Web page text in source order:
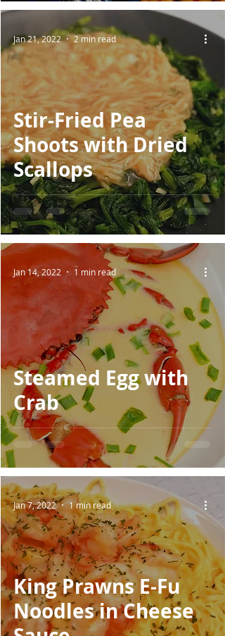
Stir-Fried Pea
Shoots with Dried
Scallops
Jan 21, 2022 2 min read
Steamed Egg with
Crab
Jan 14, 2022 1 min read
King Prawns E-Fu
Noodles in Cheese
Jan 7, 2022 1 min read